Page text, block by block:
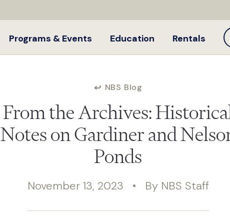
Programs & Events Education Rentals
NBS Blog
From the Archives:
Notes on Gardiner and
Ponds
November 13, 2023 • By NBS Staff